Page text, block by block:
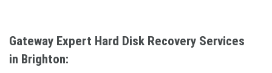
Gateway Expert Hard Disk Recovery Services
in Brighton: